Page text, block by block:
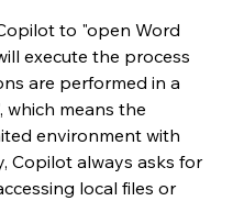
to "open Word
execute the process
are performed in a
which means the
environment with
Copilot always asks for
local files or